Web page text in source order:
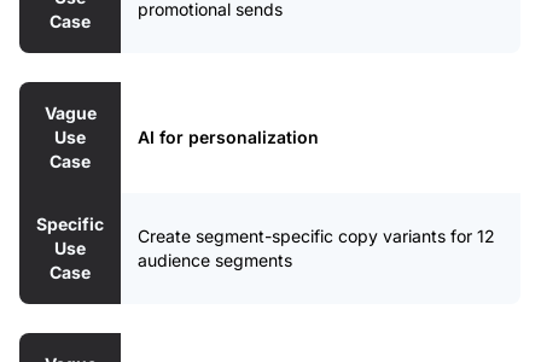
Case
promotional sends
Vague
Use
Case
AI for personalization
Specific
Use
Case
Create segment-specific copy variants for 12
audience segments